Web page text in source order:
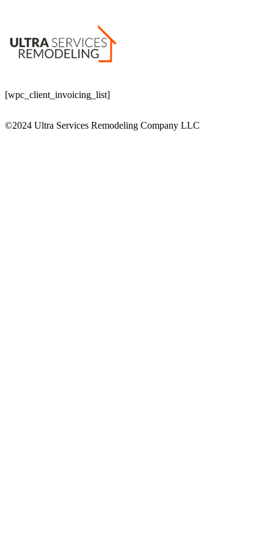
[wpc_client_invoicing_list]
©2024 Ultra Services Remodeling Company LLC